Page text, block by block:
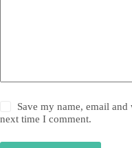
Save my name, email
next time I comment.